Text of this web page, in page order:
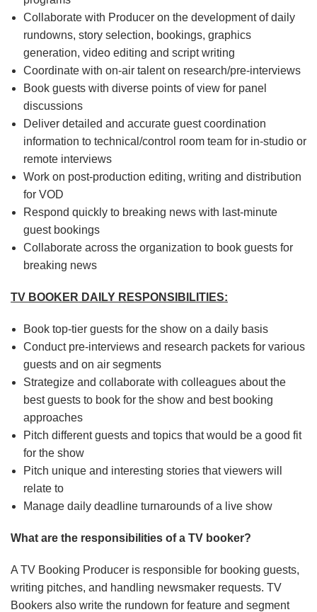
Collaborate with Producer on the development of daily
rundowns, story selection, bookings, graphics
generation, video editing and script writing
Coordinate with on-air talent on research/pre-interviews
Book guests with diverse points of view for panel
discussions
Deliver detailed and accurate guest coordination
information to technical/control room team for in-studio or
remote interviews
Work on post-production editing, writing and distribution
for VOD
Respond quickly to breaking news with last-minute
guest bookings
Collaborate across the organization to book guests for
breaking news
TV BOOKER DAILY RESPONSIBILITIES:
Book top-tier guests for the show on a daily basis
Conduct pre-interviews and research packets for various
guests and on air segments
Strategize and collaborate with colleagues about the
best guests to book for the show and best booking
approaches
Pitch different guests and topics that would be a good fit
for the show
Pitch unique and interesting stories that viewers will
relate to
Manage daily deadline turnarounds of a live show
What are the responsibilities of a TV booker?
A TV Booking Producer is responsible for booking guests,
writing pitches, and handling newsmaker requests. TV
Bookers also write the rundown for feature and segment